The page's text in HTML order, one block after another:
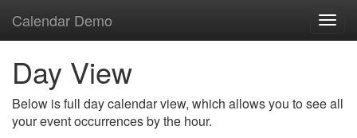
Calendar Demo
Day View
Below is full day calendar view, which allows you to see all
your event occurrences by the hour.